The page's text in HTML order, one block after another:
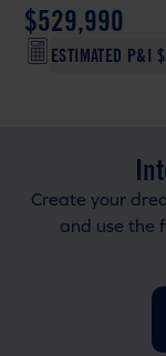
$529,990
ESTIMATED P&I
Create your
and use the